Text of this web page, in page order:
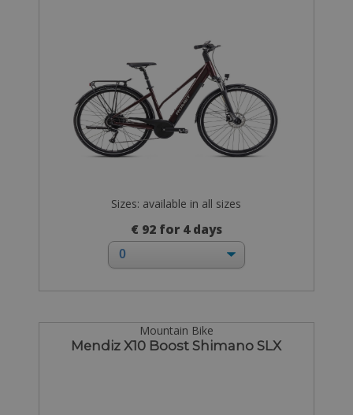
Sizes: available in all sizes
€ 92 for 4 days
Mountain Bike
Mendiz X10 Boost Shimano SLX